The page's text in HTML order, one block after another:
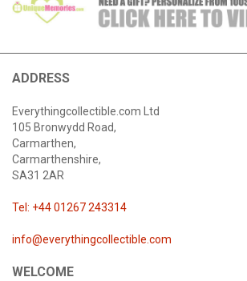
ADDRESS
Everythingcollectible.com Ltd
105 Bronwydd Road,
Carmarthen,
Carmarthenshire,
SA31 2AR
Tel: +44 01267 243314
info@everythingcollectible.com
WELCOME